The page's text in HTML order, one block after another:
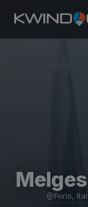
Forio,